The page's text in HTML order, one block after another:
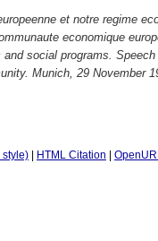
et notre regime
economique
social programs.
Munich, 29 November
style) HTML Citation